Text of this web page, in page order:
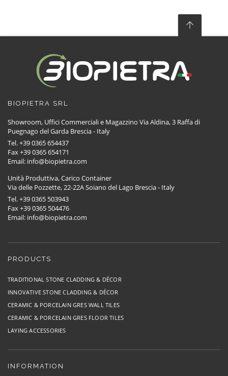
BIOPIETRA SRL
Showroom, Uffici Commerciali e Magazzino Via Aldina, 3 Raffa di
Puegnago del Garda Brescia - Italy
Tel. +39 0365 654437
Fax +39 0365 654171
Email: info@biopietra.com
Unità Produttiva, Carico Container
Via delle Pozzette, 22-22A Soiano del Lago Brescia - Italy
Tel. +39 0365 503943
Fax +39 0365 504476
Email: info@biopietra.com
PRODUCTS
TRADITIONAL STONE CLADDING & DÉCOR
INNOVATIVE STONE CLADDING & DÉCOR
CERAMIC & PORCELAIN GRES WALL TILES
CERAMIC & PORCELAIN GRES FLOOR TILES
LAYING ACCESSORIES
INFORMATION